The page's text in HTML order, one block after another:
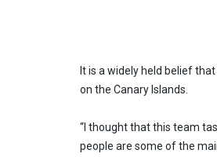
It is a widely held belief
on the Canary Islands.
“I thought that this team
people are some of the